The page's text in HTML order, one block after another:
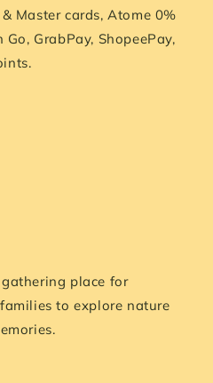
Master cards, Atome 0%
GrabPay, ShopeePay,
place for
to explore nature